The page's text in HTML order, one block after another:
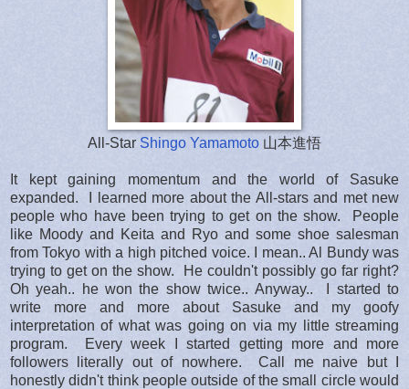
All-Star Shingo Yamamoto 山本進悟
It kept gaining momentum and the world of Sasuke
expanded. I learned more about the All-stars and met new
people who have been trying to get on the show. People
like Moody and Keita and Ryo and some shoe salesman
from Tokyo with a high pitched voice. I mean.. Al Bundy was
trying to get on the show. He couldn't possibly go far right?
Oh yeah.. he won the show twice.. Anyway.. I started to
write more and more about Sasuke and my goofy
interpretation of what was going on via my little streaming
program. Every week I started getting more and more
followers literally out of nowhere. Call me naive but I
honestly didn't think people outside of the small circle would